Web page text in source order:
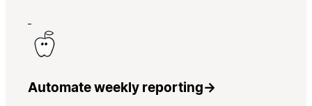
Automate weekly reporting→